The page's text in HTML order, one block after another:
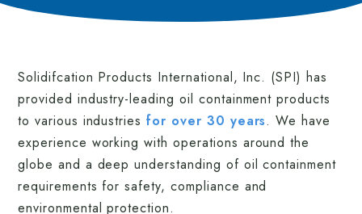
Solidifcation Products International, Inc. (SPI) has
provided industry-leading oil containment products
to various industriesfor over 30 years. We have
experience working with operations around the
globe and a deep understanding of oil containment
requirements for safety, compliance and
environmental protection.